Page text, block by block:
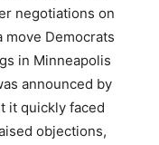
negotiations on
Democrats
in Minneapolis
announced by
it quickly faced
objections,